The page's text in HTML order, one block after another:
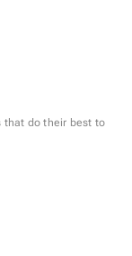
that do their best to